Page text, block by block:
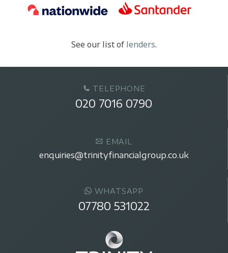
See our list of lenders.
TELEPHONE
020 7016 0790
EMAIL
enquiries@trinityfinancialgroup.co.uk
WHATSAPP
07780 531022